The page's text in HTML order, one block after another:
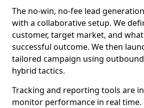
The no-win, no-fee lead
with a collaborative setup. We
customer, target market, and
successful outcome. We then
tailored campaign using
hybrid tactics.
Tracking and reporting tools are
monitor performance in real time.